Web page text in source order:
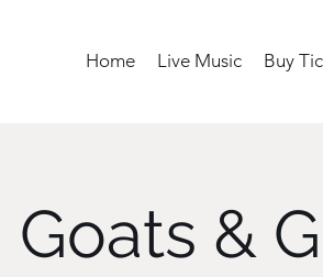
Home Live Music Buy
Goats &